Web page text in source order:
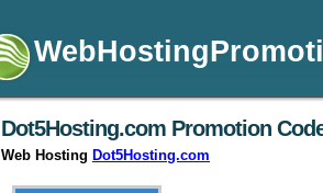
Dot5Hosting.com Promotion
Web Hosting Dot5Hosting.com